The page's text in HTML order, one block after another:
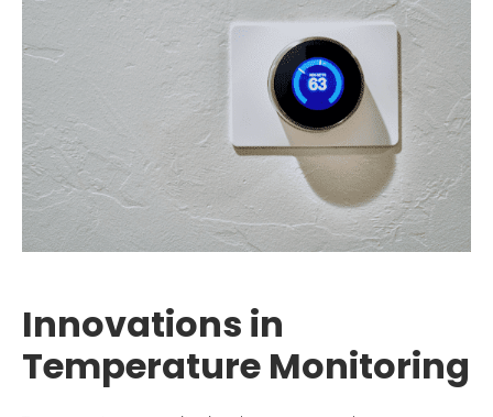
Innovations in
Temperature Monitoring